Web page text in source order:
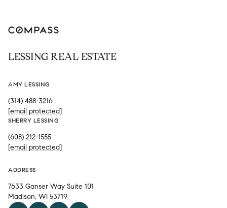
LESSING REAL ESTATE
AMY LESSING
(314) 488-3216
[email protected]
SHERRY LESSING
(608) 212-1555
[email protected]
ADDRESS
7633 Ganser Way Suite 101
Madison, WI 53719